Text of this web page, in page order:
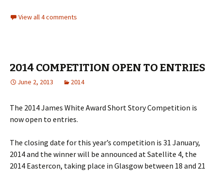
View all 4 comments
2014 COMPETITION OPEN TO ENTRIES
June 2, 2013 2014
The 2014 James White Award Short Story Competition is
now open to entries.
The closing date for this year’s competition is 31 January,
2014 and the winner will be announced at Satellite 4, the
2014 Eastercon, taking place in Glasgow between 18 and 21